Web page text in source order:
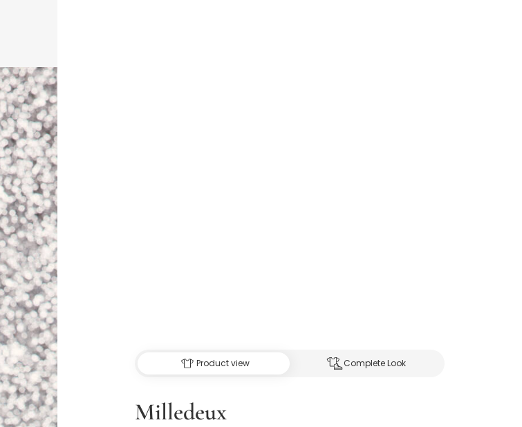
Product view Complete Look
Milledeux